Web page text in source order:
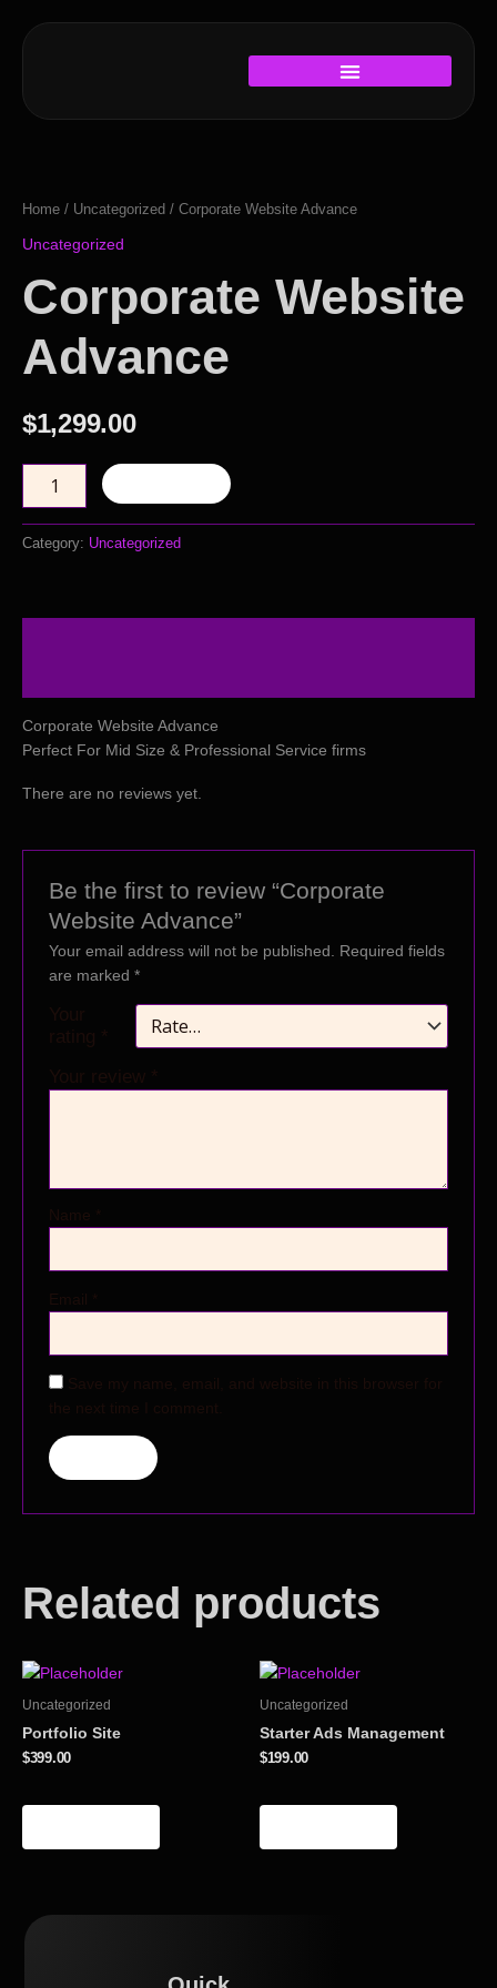
Home / Uncategorized / Corporate Website Advance
Uncategorized
Corporate Website
Advance
$1,299.00
quantity
Category: Uncategorized
Corporate Website Advance
Perfect For Mid Size & Professional Service firms
There are no reviews yet.
Be the first to review “Corporate
Website Advance”
Your email address will not be published. Required fields
are marked*
Your
rating
Your review
Name
Email
Save my name, email, and website in this browser for
the next time I comment.
Related products
Uncategorized
Portfolio Site
$399.00
Uncategorized
Starter Ads Management
$199.00